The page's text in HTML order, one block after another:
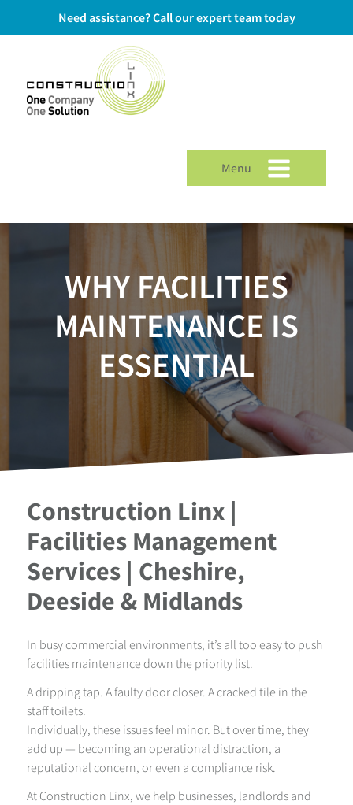
Need assistance? Call our expert team today
Menu
WHY FACILITIES
MAINTENANCE IS
ESSENTIAL
Construction Linx |
Facilities Management
Services | Cheshire,
Deeside & Midlands
In busy commercial environments, it’s all too easy to push
facilities maintenance down the priority list.
A dripping tap. A faulty door closer. A cracked tile in the
staff toilets.
Individually, these issues feel minor. But over time, they
add up — becoming an operational distraction, a
reputational concern, or even a compliance risk.
At Construction Linx, we help businesses, landlords and